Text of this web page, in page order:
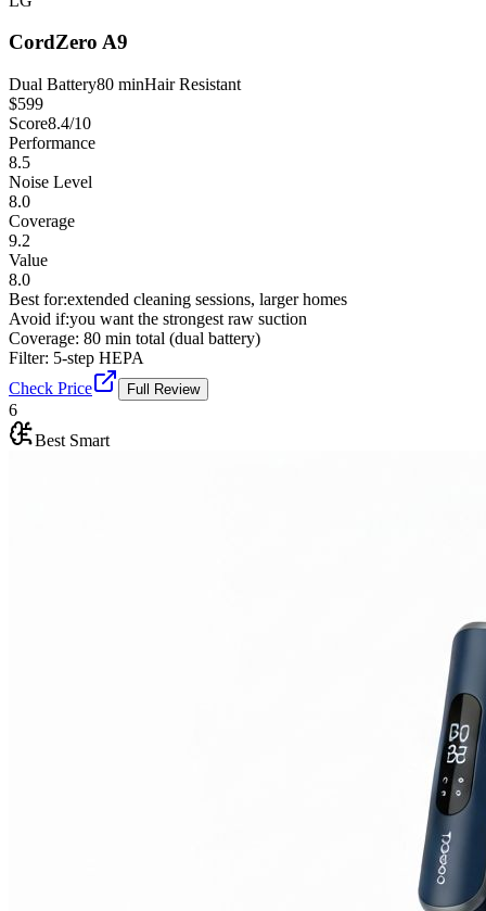
CordZero A9
Dual Battery80 minHair Resistant
$599
Score8.4/10
Performance
8.5
Noise Level
8.0
Coverage
9.2
Value
8.0
Best for:extended cleaning sessions, larger homes
Avoid if:you want the strongest raw suction
Coverage: 80 min total (dual battery)
Filter: 5-step HEPA
Check Price
Full Review
6
Best Smart